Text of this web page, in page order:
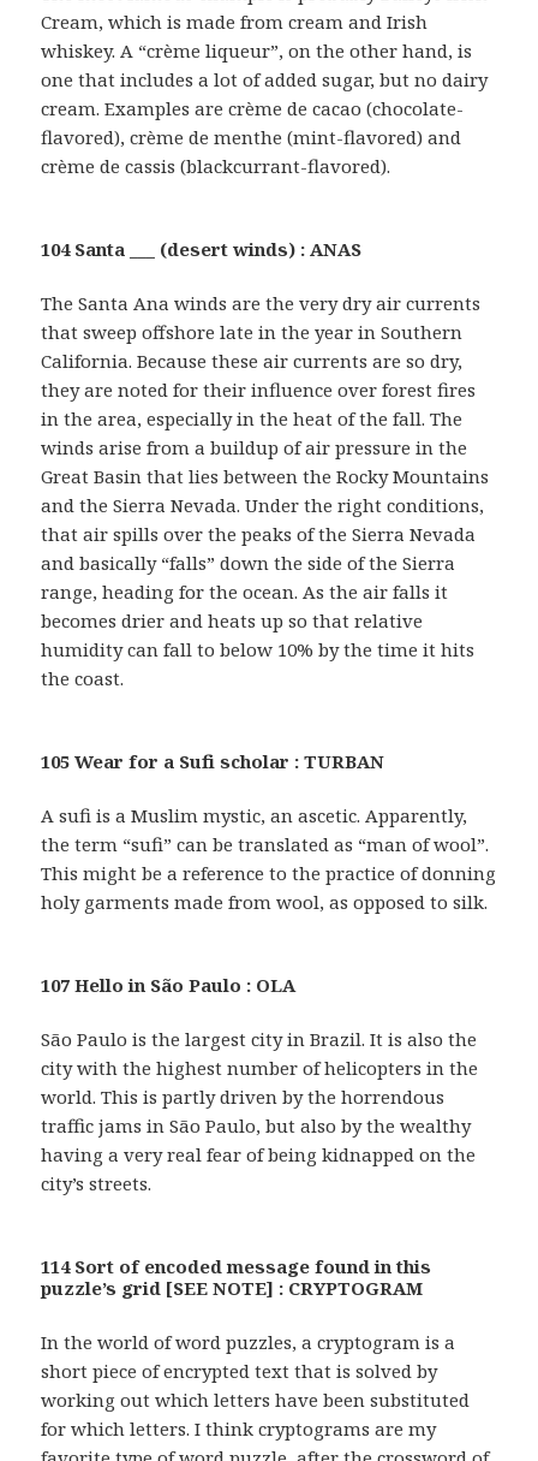
Cream, which is made from cream and Irish
whiskey. A “crème liqueur”, on the other hand, is
one that includes a lot of added sugar, but no dairy
cream. Examples are crème de cacao (chocolate-
flavored), crème de menthe (mint-flavored) and
crème de cassis (blackcurrant-flavored).
104 Santa ___ (desert winds) : ANAS
The Santa Ana winds are the very dry air currents
that sweep offshore late in the year in Southern
California. Because these air currents are so dry,
they are noted for their influence over forest fires
in the area, especially in the heat of the fall. The
winds arise from a buildup of air pressure in the
Great Basin that lies between the Rocky Mountains
and the Sierra Nevada. Under the right conditions,
that air spills over the peaks of the Sierra Nevada
and basically “falls” down the side of the Sierra
range, heading for the ocean. As the air falls it
becomes drier and heats up so that relative
humidity can fall to below 10% by the time it hits
the coast.
105 Wear for a Sufi scholar : TURBAN
A sufi is a Muslim mystic, an ascetic. Apparently,
the term “sufi” can be translated as “man of wool”.
This might be a reference to the practice of donning
holy garments made from wool, as opposed to silk.
107 Hello in São Paulo : OLA
São Paulo is the largest city in Brazil. It is also the
city with the highest number of helicopters in the
world. This is partly driven by the horrendous
traffic jams in São Paulo, but also by the wealthy
having a very real fear of being kidnapped on the
city’s streets.
114 Sort of encoded message found in this
puzzle’s grid [SEE NOTE] : CRYPTOGRAM
In the world of word puzzles, a cryptogram is a
short piece of encrypted text that is solved by
working out which letters have been substituted
for which letters. I think cryptograms are my